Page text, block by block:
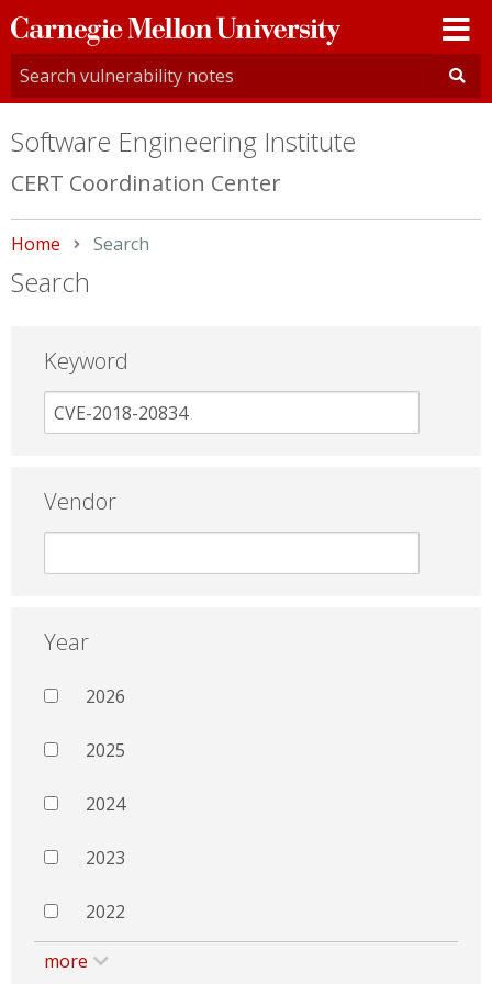
Carnegie
Mellon
University
Software Engineering Institute
CERT Coordination Center
Home Current:
Search
Search
Keyword
Vendor
Year
2026
2025
2024
2023
2022
more